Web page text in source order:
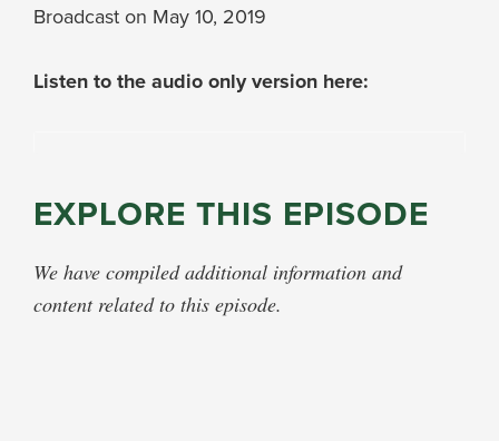
Broadcast on May 10, 2019
Listen to the audio only version here:
EXPLORE THIS EPISODE
We have compiled additional information and
content related to this episode.